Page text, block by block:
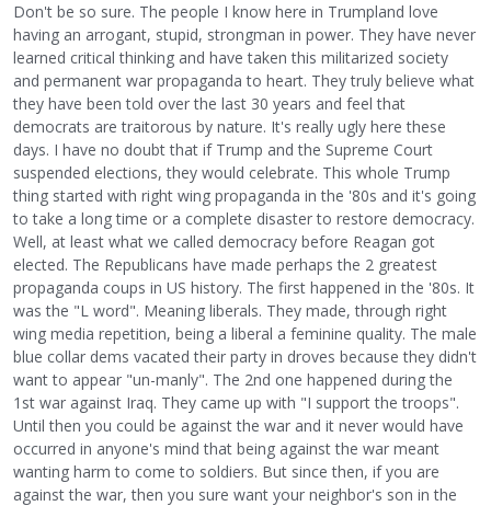
Don't be so sure. The people I know here in Trumpland love
having an arrogant, stupid, strongman in power. They have never
learned critical thinking and have taken this militarized society
and permanent war propaganda to heart. They truly believe what
they have been told over the last 30 years and feel that
democrats are traitorous by nature. It's really ugly here these
days. I have no doubt that if Trump and the Supreme Court
suspended elections, they would celebrate. This whole Trump
thing started with right wing propaganda in the '80s and it's going
to take a long time or a complete disaster to restore democracy.
Well, at least what we called democracy before Reagan got
elected. The Republicans have made perhaps the 2 greatest
propaganda coups in US history. The first happened in the '80s. It
was the "L word". Meaning liberals. They made, through right
wing media repetition, being a liberal a feminine quality. The male
blue collar dems vacated their party in droves because they didn't
want to appear "un-manly". The 2nd one happened during the
1st war against Iraq. They came up with "I support the troops".
Until then you could be against the war and it never would have
occurred in anyone's mind that being against the war meant
wanting harm to come to soldiers. But since then, if you are
against the war, then you sure want your neighbor's son in the